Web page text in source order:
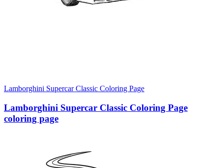
Lamborghini Supercar Classic Coloring Page
Lamborghini Supercar Classic Coloring Page
coloring page